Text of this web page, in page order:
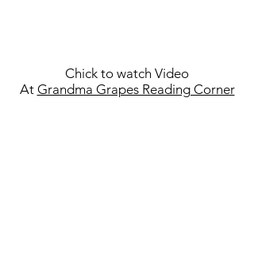
Chick to watch Video
At Grandma Grapes Reading Corner